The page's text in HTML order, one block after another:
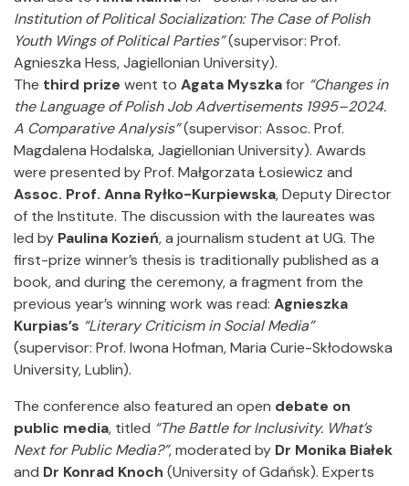
Institution of Political Socialization: The Case of Polish
Youth Wings of Political Parties”(supervisor: Prof.
Agnieszka Hess, Jagiellonian University).
The third prize went to Agata Myszkafor “Changes in
the Language of Polish Job Advertisements 1995–2024.
A Comparative Analysis”(supervisor: Assoc. Prof.
Magdalena Hodalska, Jagiellonian University). Awards
were presented by Prof. Małgorzata Łosiewicz and
Assoc. Prof. Anna Ryłko-Kurpiewska, Deputy Director
of the Institute. The discussion with the laureates was
led by Paulina Kozień, a journalism student at UG. The
first-prize winner’s thesis is traditionally published as a
book, and during the ceremony, a fragment from the
previous year’s winning work was read: Agnieszka
Kurpias’s “Literary Criticism in Social Media”
(supervisor: Prof. Iwona Hofman, Maria Curie-Skłodowska
University, Lublin).
The conference also featured an open debate on
public media, titled “The Battle for Inclusivity. What’s
Next for Public Media?”, moderated by Dr Monika Białek
and Dr Konrad Knoch (University of Gdańsk). Experts